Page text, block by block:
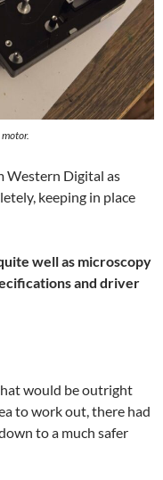
Western Digital as
keeping in place
well as microscopy
and driver
would be outright
to work out, there had
to a much safer